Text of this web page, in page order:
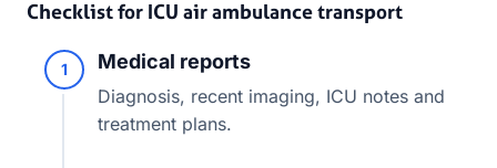
Checklist for ICU air ambulance transport
1 Medical reports
Diagnosis, recent imaging, ICU notes and
treatment plans.